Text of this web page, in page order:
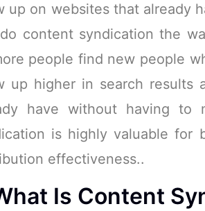
up on websites that already
content syndication the
people find new people
up higher in search
have without having to
is highly valuable for
effectiveness..
Is Content